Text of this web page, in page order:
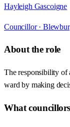
Hayleigh Gascoigne
Councillor ·
About the role
The responsibility of
ward by making
What